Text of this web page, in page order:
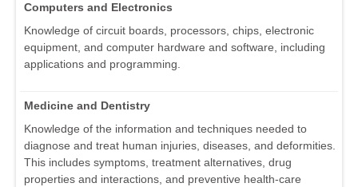
Computers and Electronics
Knowledge of circuit boards, processors, chips, electronic
equipment, and computer hardware and software, including
applications and programming.
Medicine and Dentistry
Knowledge of the information and techniques needed to
diagnose and treat human injuries, diseases, and deformities.
This includes symptoms, treatment alternatives, drug
properties and interactions, and preventive health-care